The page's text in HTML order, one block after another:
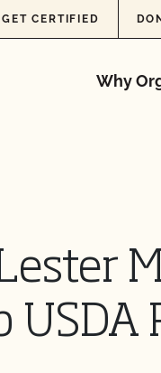
GET CERTIFIED
Why
Lester
USDA